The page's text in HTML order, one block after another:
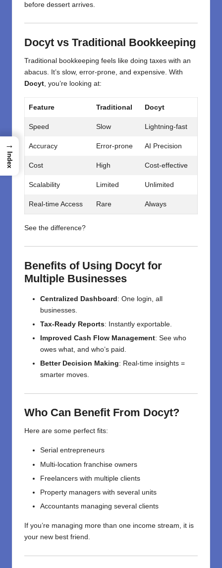
before dessert arrives.
Docyt vs Traditional Bookkeeping
Traditional bookkeeping feels like doing taxes with an
abacus. It’s slow, error-prone, and expensive. With
Docyt , you’re looking at:
Feature Traditional Docyt
Speed Slow Lightning-fast
Accuracy Error-prone AI Precision
Cost High Cost-effective
Scalability Limited Unlimited
Real-time Access Rare Always
See the difference?
Benefits of Using Docyt for
Multiple Businesses
Centralized Dashboard : One login, all
businesses.
Tax-Ready Reports: Instantly exportable.
Improved Cash Flow Management: See who
owes what, and who’s paid.
Better Decision Making: Real-time insights =
smarter moves.
Who Can Benefit From Docyt?
Here are some perfect fits:
Serial entrepreneurs
Multi-location franchise owners
Freelancers with multiple clients
Property managers with several units
Accountants managing several clients
If you’re managing more than one income stream, it is
your new best friend.
→
Index